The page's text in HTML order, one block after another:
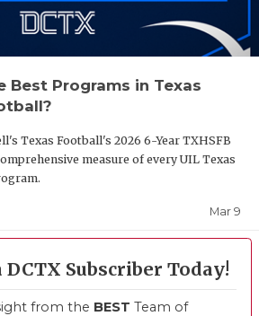
Best Programs in Texas
Texas Football's 2026 6-Year TXHSFB
measure of every UIL Texas
Mar 9
DCTX Subscriber Today!
from the BEST Team of